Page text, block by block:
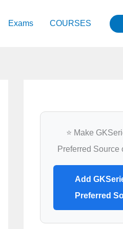
Exams COURSES
⭐ Make
Preferred Source
Add
Preferred